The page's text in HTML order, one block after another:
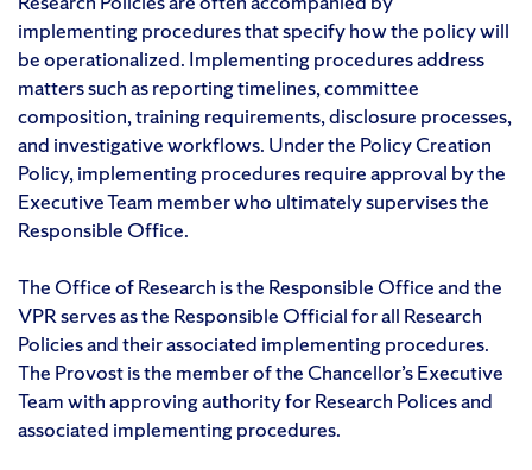
implementing procedures that specify how the policy will
be operationalized. Implementing procedures address
matters such as reporting timelines, committee
composition, training requirements, disclosure processes,
and investigative workflows. Under the Policy Creation
Policy, implementing procedures require approval by the
Executive Team member who ultimately supervises the
Responsible Office.
The Office of Research is the Responsible Office and the
VPR serves as the Responsible Official for all Research
Policies and their associated implementing procedures.
The Provost is the member of the Chancellor’s Executive
Team with approving authority for Research Polices and
associated implementing procedures.